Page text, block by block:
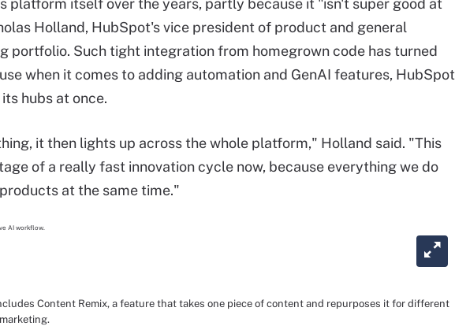
platform itself over the years, partly because it "isn't super good at
Holland, HubSpot's vice president of product and general
portfolio. Such tight integration from homegrown code has turned
when it comes to adding automation and GenAI features, HubSpot
hubs at once.
it then lights up across the whole platform," Holland said. "This
of a really fast innovation cycle now, because everything we do
at the same time."
Content Remix, a feature that takes one piece of content and repurposes it for different